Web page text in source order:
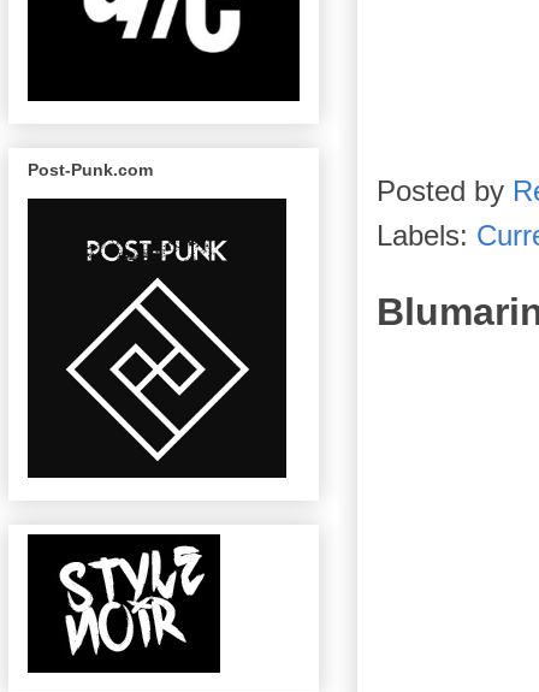
Posted by
Labels:
Post-Punk.com